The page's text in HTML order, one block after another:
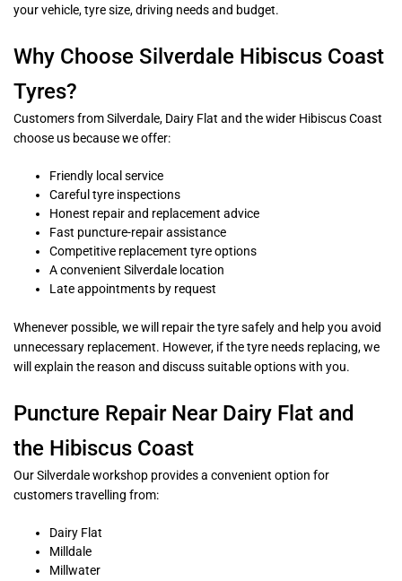
your vehicle, tyre size, driving needs and budget.
Why Choose Silverdale Hibiscus Coast
Tyres?
Customers from Silverdale, Dairy Flat and the wider Hibiscus Coast
choose us because we offer:
Friendly local service
Careful tyre inspections
Honest repair and replacement advice
Fast puncture-repair assistance
Competitive replacement tyre options
A convenient Silverdale location
Late appointments by request
Whenever possible, we will repair the tyre safely and help you avoid
unnecessary replacement. However, if the tyre needs replacing, we
will explain the reason and discuss suitable options with you.
Puncture Repair Near Dairy Flat and
the Hibiscus Coast
Our Silverdale workshop provides a convenient option for
customers travelling from:
Dairy Flat
Milldale
Millwater